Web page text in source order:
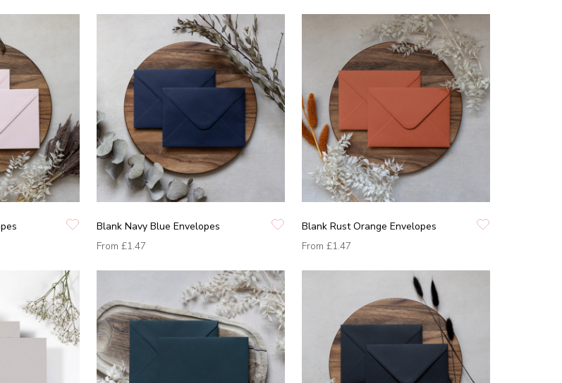
Blank Navy Blue Envelopes
From £1.47
Blank Rust Orange Envelopes
From £1.47